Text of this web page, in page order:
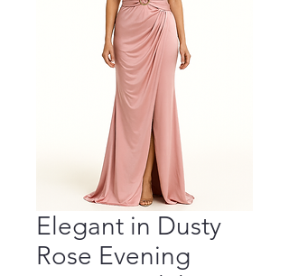
Elegant in Dusty
Rose Evening